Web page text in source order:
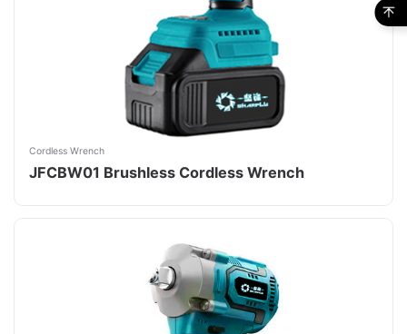
Cordless Wrench
JFCBW01 Brushless Cordless Wrench